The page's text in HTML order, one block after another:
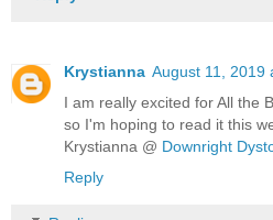
Krystianna August 11, 2019
I am really excited for All the
so I'm hoping to read it this
Krystianna @ Downright
Reply